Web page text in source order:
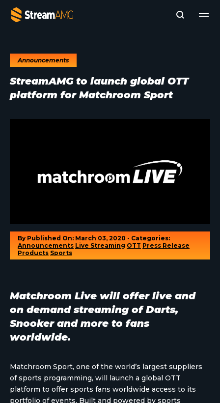
Platforms
Professional Services
News & Insights
Announcements
StreamAMG to launch global OTT
platform for Matchroom Sport
By Published On: March 03, 2020 - Categories:
Announcements Live Streaming OTT Press Release
Products Sports
Matchroom Live will offer live and
on demand streaming of Darts,
Snooker and more to fans
worldwide.
Matchroom Sport, one of the world’s largest suppliers
of sports programming, will launch a global OTT
platform to offer sports fans worldwide access to its
portfolio of events. Built and powered by sports